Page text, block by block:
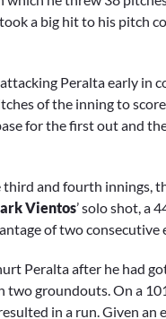
took a big hit to his pitch
Peralta early in
of the inning to score
for the first out and
and fourth innings,
Vientos’ solo shot, a
of two consecutive
Peralta after he had
two groundouts. On a
in a run. Given